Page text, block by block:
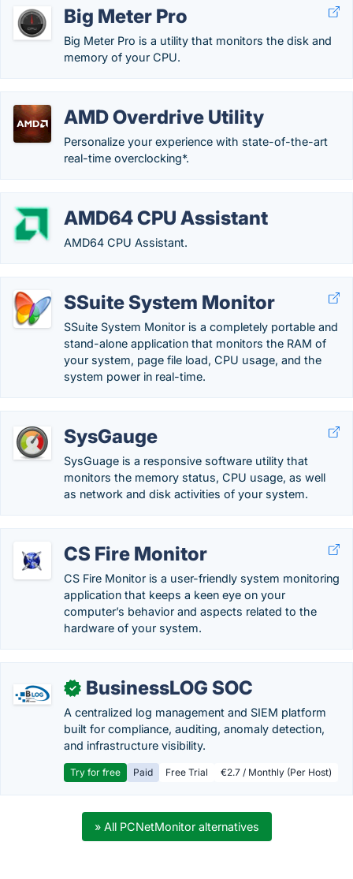
Big Meter Pro
Big Meter Pro is a utility that monitors the disk and
memory of your CPU.
AMD Overdrive Utility
Personalize your experience with state-of-the-art
real-time overclocking*.
AMD64 CPU Assistant
AMD64 CPU Assistant.
SSuite System Monitor
SSuite System Monitor is a completely portable and
stand-alone application that monitors the RAM of
your system, page file load, CPU usage, and the
system power in real-time.
SysGauge
SysGuage is a responsive software utility that
monitors the memory status, CPU usage, as well
as network and disk activities of your system.
CS Fire Monitor
CS Fire Monitor is a user-friendly system monitoring
application that keeps a keen eye on your
computer’s behavior and aspects related to the
hardware of your system.
✓ BusinessLOG SOC
A centralized log management and SIEM platform
built for compliance, auditing, anomaly detection,
and infrastructure visibility.
Try for free Paid Free Trial €2.7 / Monthly (Per Host)
» All PCNetMonitor alternatives